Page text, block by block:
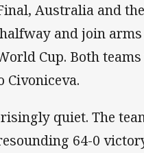
Australia and the
and join
Cup. Both
quiet. The
64-0